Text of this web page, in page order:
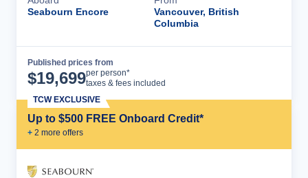
Seabourn Encore
Vancouver, British
Columbia
Published prices from
$19,699per person*
taxes & fees included
Up to $500 FREE Onboard Credit*
+ 2 more offers
TCW EXCLUSIVE